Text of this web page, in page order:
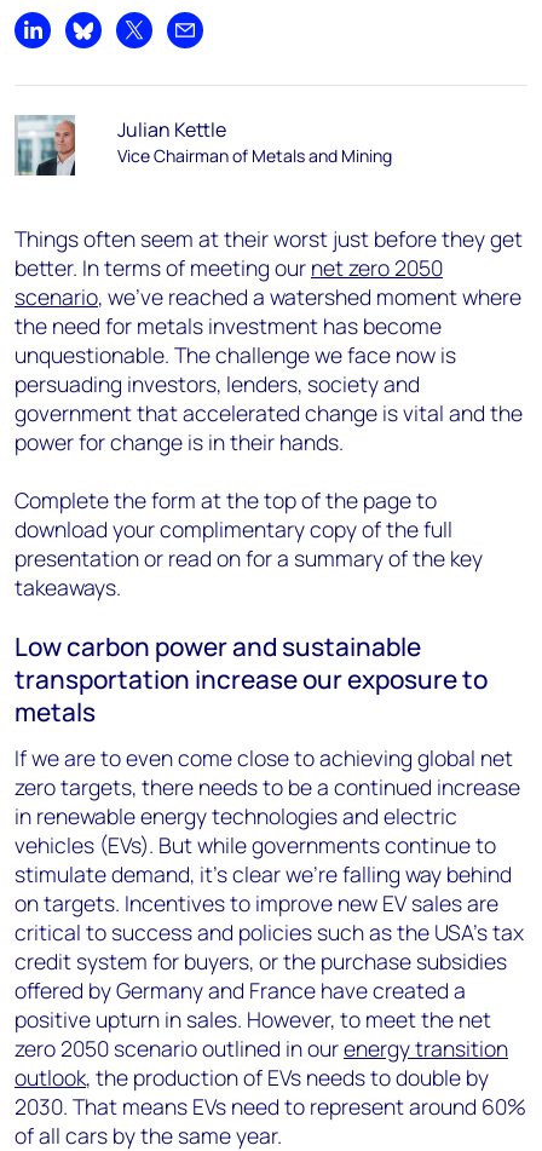
Share on LinkedIn
Share on Bluesky
Share on XShare by email
Julian Kettle
Vice Chairman of Metals and Mining
Things often seem at their worst just before they get
better. In terms of meeting our net zero 2050
scenario, we’ve reached a watershed moment where
the need for metals investment has become
unquestionable. The challenge we face now is
persuading investors, lenders, society and
government that accelerated change is vital and the
power for change is in their hands.
Complete the form at the top of the page to
download your complimentary copy of the full
presentation or read on for a summary of the key
takeaways.
Low carbon power and sustainable
transportation increase our exposure to
metals
If we are to even come close to achieving global net
zero targets, there needs to be a continued increase
in renewable energy technologies and electric
vehicles (EVs). But while governments continue to
stimulate demand, it’s clear we’re falling way behind
on targets. Incentives to improve new EV sales are
critical to success and policies such as the USA’s tax
credit system for buyers, or the purchase subsidies
offered by Germany and France have created a
positive upturn in sales. However, to meet the net
zero 2050 scenario outlined in ourenergy transition
outlook, the production of EVs needs to double by
2030. That means EVs need to represent around 60%
of all cars by the same year.